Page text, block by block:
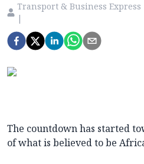
Transport & Business Express
|
The countdown has started
of what is believed to be